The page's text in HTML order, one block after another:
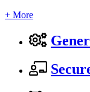
+ More